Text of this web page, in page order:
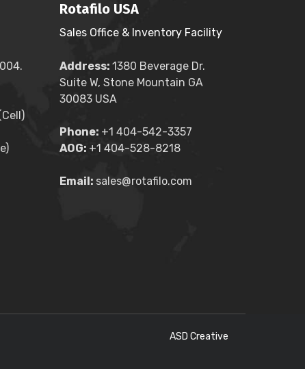
Rotafilo USA
Sales Office & Inventory Facility
Address: 1380 Beverage Dr.
Suite W, Stone Mountain GA
30083 USA
Phone: +1 404-542-3357
AOG: +1 404-528-8218
Email: sales@rotafilo.com
ASD Creative